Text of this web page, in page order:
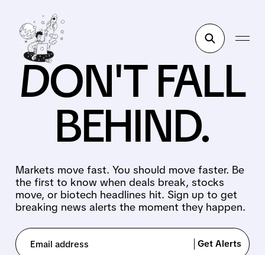
DON'T FALL
BEHIND.
Markets move fast. You should move faster. Be
the first to know when deals break, stocks
move, or biotech headlines hit. Sign up to get
breaking news alerts the moment they happen.
Email address Get Alerts